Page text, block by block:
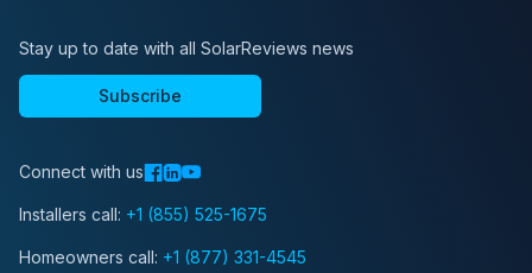
Stay up to date with all SolarReviews news
Subscribe
Connect with us
Installers call: +1 (855) 525-1675
Homeowners call: +1 (877) 331-4545